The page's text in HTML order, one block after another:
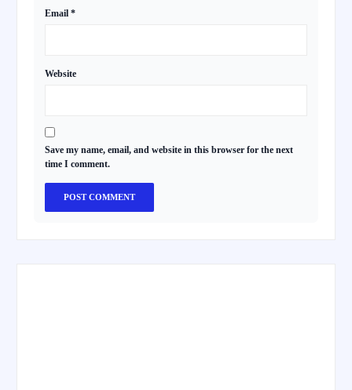
Email *
Website
Save my name, email, and website in this browser for the next
time I comment.